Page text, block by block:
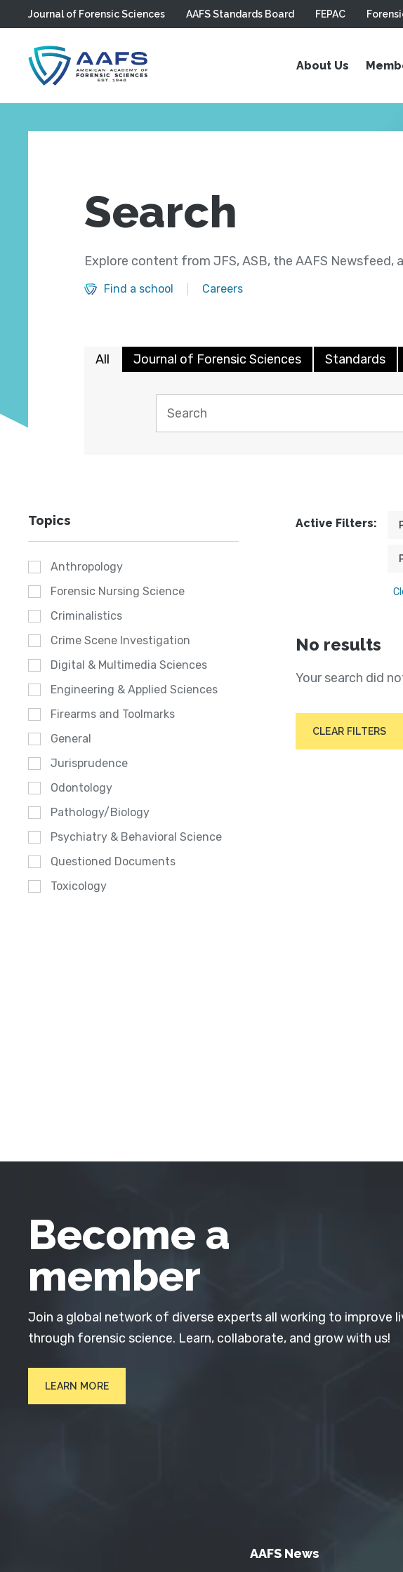
Skip to main content
Journal of Forensic Sciences AAFS Standards Board FEPAC
About Us
Search
Explore content from JFS, ASB, the AAFS
Find a school Careers
All Journal of Forensic Sciences Standards
Topics
Anthropology
Forensic Nursing Science
Criminalistics
Crime Scene Investigation
Digital & Multimedia Sciences
Engineering & Applied Sciences
Firearms and Toolmarks
General
Jurisprudence
Odontology
Pathology/Biology
Psychiatry & Behavioral Science
Questioned Documents
Toxicology
Active Filters:
No results
Your search did
CLEAR FILTERS
Become a
member
Join a global network of diverse experts all working to improve
through forensic science. Learn, collaborate, and grow with us!
LEARN MORE
AAFS News